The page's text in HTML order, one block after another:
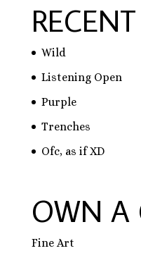
Wild
Listening Open
Purple
Trenches
Ofc, as if XD
OWN A
Fine Art